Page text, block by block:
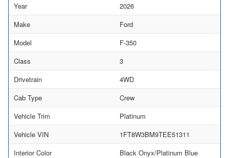
Year
2026
Make
Ford
Model
F-350
Class
3
Drivetrain
4WD
Cab Type
Crew
Vehicle Trim
Platinum
Vehicle VIN
1FT8W3BM9TEE51311
Interior Color
Black Onyx/Platinum Blue